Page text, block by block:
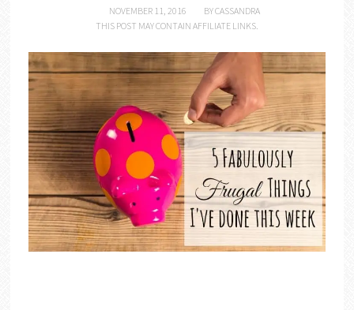
NOVEMBER 11, 2016 BYCASSANDRA
THIS POST MAY CONTAIN AFFILIATE LINKS.